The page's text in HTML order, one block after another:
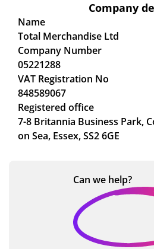
Company
Name
Total Merchandise Ltd
Company Number
05221288
VAT Registration No
848589067
Registered office
7-8 Britannia Business Park,
on Sea, Essex, SS2 6GE
Can we help?